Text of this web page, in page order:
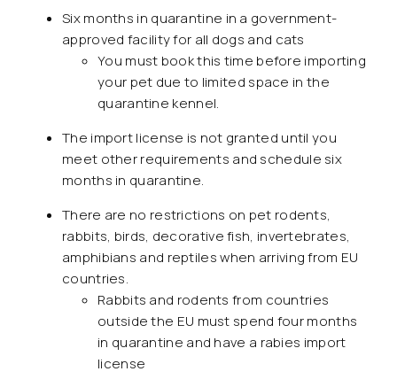
Six months in quarantine in a government-
approved facility for all dogs and cats
You must book this time before importing
your pet due to limited space in the
quarantine kennel.
The import license is not granted until you
meet other requirements and schedule six
months in quarantine.
There are no restrictions on pet rodents,
rabbits, birds, decorative fish, invertebrates,
amphibians and reptiles when arriving from EU
countries.
Rabbits and rodents from countries
outside the EU must spend four months
in quarantine and have a rabies import
license